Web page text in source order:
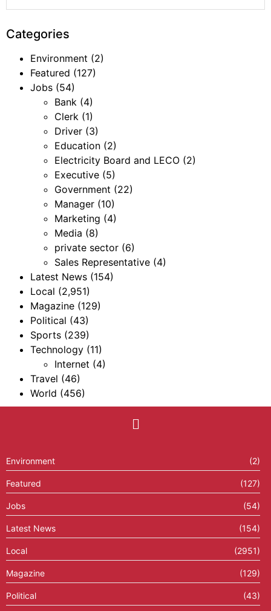
Categories
Environment (2)
Featured (127)
Jobs (54)
Bank (4)
Clerk (1)
Driver (3)
Education (2)
Electricity Board and LECO (2)
Executive (5)
Government (22)
Manager (10)
Marketing (4)
Media (8)
private sector (6)
Sales Representative (4)
Latest News (154)
Local (2,951)
Magazine (129)
Political (43)
Sports (239)
Technology (11)
Internet (4)
Travel (46)
World (456)
Environment (2)
Featured (127)
Jobs (54)
Latest News (154)
Local (2951)
Magazine (129)
Political (43)